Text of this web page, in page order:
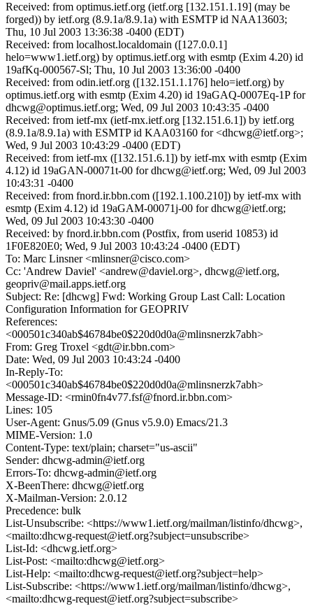
Received: from optimus.ietf.org (ietf.org [132.151.1.19] (may be
forged)) by ietf.org (8.9.1a/8.9.1a) with ESMTP id NAA13603;
Thu, 10 Jul 2003 13:36:38 -0400 (EDT)
Received: from localhost.localdomain ([127.0.0.1]
helo=www1.ietf.org) by optimus.ietf.org with esmtp (Exim 4.20) id
19afKq-000567-Sl; Thu, 10 Jul 2003 13:36:00 -0400
Received: from odin.ietf.org ([132.151.1.176] helo=ietf.org) by
optimus.ietf.org with esmtp (Exim 4.20) id 19aGAQ-0007Eq-1P for
dhcwg@optimus.ietf.org; Wed, 09 Jul 2003 10:43:35 -0400
Received: from ietf-mx (ietf-mx.ietf.org [132.151.6.1]) by ietf.org
(8.9.1a/8.9.1a) with ESMTP id KAA03160 for <dhcwg@ietf.org>;
Wed, 9 Jul 2003 10:43:29 -0400 (EDT)
Received: from ietf-mx ([132.151.6.1]) by ietf-mx with esmtp (Exim
4.12) id 19aGAN-00071t-00 for dhcwg@ietf.org; Wed, 09 Jul 2003
10:43:31 -0400
Received: from fnord.ir.bbn.com ([192.1.100.210]) by ietf-mx with
esmtp (Exim 4.12) id 19aGAM-00071j-00 for dhcwg@ietf.org;
Wed, 09 Jul 2003 10:43:30 -0400
Received: by fnord.ir.bbn.com (Postfix, from userid 10853) id
1F0E820E0; Wed, 9 Jul 2003 10:43:24 -0400 (EDT)
To: Marc Linsner <mlinsner@cisco.com>
Cc: 'Andrew Daviel' <andrew@daviel.org>, dhcwg@ietf.org,
geopriv@mail.apps.ietf.org
Subject: Re: [dhcwg] Fwd: Working Group Last Call: Location
Configuration Information for GEOPRIV
References:
<000501c340ab$46784be0$220d0d0a@mlinsnerzk7abh>
From: Greg Troxel <gdt@ir.bbn.com>
Date: Wed, 09 Jul 2003 10:43:24 -0400
In-Reply-To:
<000501c340ab$46784be0$220d0d0a@mlinsnerzk7abh>
Message-ID: <rmin0fn4v77.fsf@fnord.ir.bbn.com>
Lines: 105
User-Agent: Gnus/5.09 (Gnus v5.9.0) Emacs/21.3
MIME-Version: 1.0
Content-Type: text/plain; charset="us-ascii"
Sender: dhcwg-admin@ietf.org
Errors-To: dhcwg-admin@ietf.org
X-BeenThere: dhcwg@ietf.org
X-Mailman-Version: 2.0.12
Precedence: bulk
List-Unsubscribe: <https://www1.ietf.org/mailman/listinfo/dhcwg>,
<mailto:dhcwg-request@ietf.org?subject=unsubscribe>
List-Id: <dhcwg.ietf.org>
List-Post: <mailto:dhcwg@ietf.org>
List-Help: <mailto:dhcwg-request@ietf.org?subject=help>
List-Subscribe: <https://www1.ietf.org/mailman/listinfo/dhcwg>,
<mailto:dhcwg-request@ietf.org?subject=subscribe>